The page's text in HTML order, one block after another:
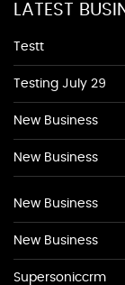
LATEST
Testt
Testing July 29
New Business
New Business
New Business
New Business
Supersoniccrm